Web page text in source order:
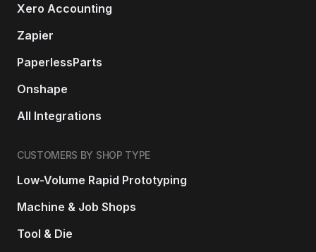
Xero Accounting
Zapier
PaperlessParts
Onshape
All Integrations
CUSTOMERS BY SHOP TYPE
Low-Volume Rapid Prototyping
Machine & Job Shops
Tool & Die